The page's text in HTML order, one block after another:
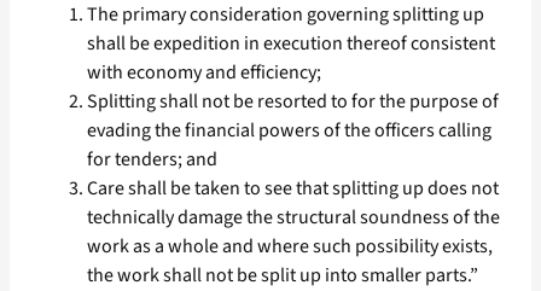
The primary consideration governing splitting up
shall be expedition in execution thereof consistent
with economy and efficiency;
Splitting shall not be resorted to for the purpose of
evading the financial powers of the officers calling
for tenders; and
Care shall be taken to see that splitting up does not
technically damage the structural soundness of the
work as a whole and where such possibility exists,
the work shall not be split up into smaller parts.”